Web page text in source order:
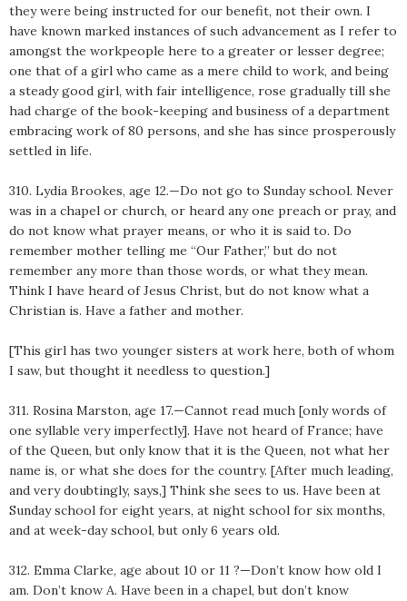
they were being instructed for our benefit, not their own. I
have known marked instances of such advancement as I refer to
amongst the workpeople here to a greater or lesser degree;
one that of a girl who came as a mere child to work, and being
a steady good girl, with fair intelligence, rose gradually till she
had charge of the book-keeping and business of a department
embracing work of 80 persons, and she has since prosperously
settled in life.
310. Lydia Brookes, age 12.—Do not go to Sunday school. Never
was in a chapel or church, or heard any one preach or pray, and
do not know what prayer means, or who it is said to. Do
remember mother telling me “Our Father,” but do not
remember any more than those words, or what they mean.
Think I have heard of Jesus Christ, but do not know what a
Christian is. Have a father and mother.
[This girl has two younger sisters at work here, both of whom
I saw, but thought it needless to question.]
311. Rosina Marston, age 17.—Cannot read much [only words of
one syllable very imperfectly]. Have not heard of France; have
of the Queen, but only know that it is the Queen, not what her
name is, or what she does for the country. [After much leading,
and very doubtingly, says,] Think she sees to us. Have been at
Sunday school for eight years, at night school for six months,
and at week-day school, but only 6 years old.
312. Emma Clarke, age about 10 or 11 ?—Don’t know how old I
am. Don’t know A. Have been in a chapel, but don’t know